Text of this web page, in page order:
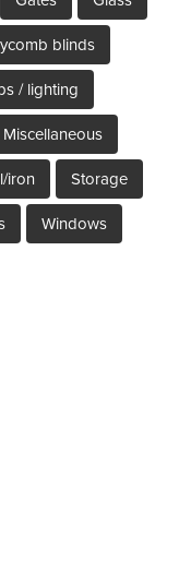
blinds
/ lighting
Miscellaneous
iron Storage
Windows